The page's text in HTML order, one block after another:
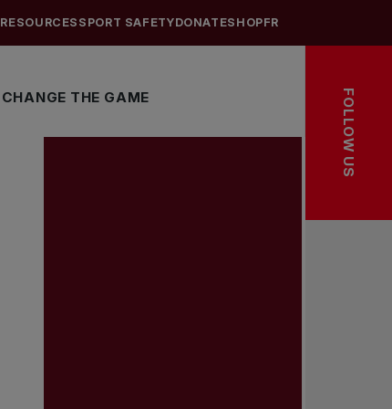
CHANGE THE GAME
RESOURCES SPORT SAFETYDONATESHOPFR
FOLLOW US